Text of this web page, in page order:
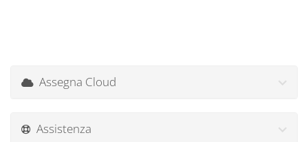
Assegna Cloud
Assistenza